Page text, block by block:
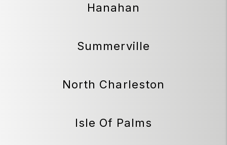
Hanahan
Summerville
North Charleston
Isle Of Palms